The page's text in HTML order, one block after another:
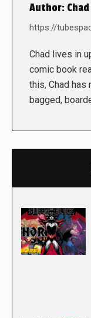
Author:
https://
Chad lives in
comic book
this, Chad has
bagged,